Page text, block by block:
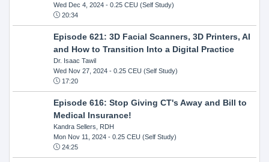
Wed Dec 4, 2024- 0.25 CEU (Self Study)
20:34
Episode 621: 3D Facial Scanners, 3D Printers, AI
and How to Transition Into a Digital Practice
Dr. Isaac Tawil
Wed Nov 27, 2024- 0.25 CEU (Self Study)
17:20
Episode 616: Stop Giving CT's Away and Bill to
Medical Insurance!
Kandra Sellers, RDH
Mon Nov 11, 2024- 0.25 CEU (Self Study)
24:25